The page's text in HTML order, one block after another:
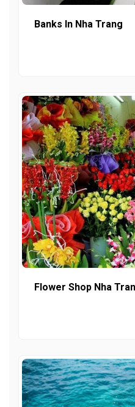
Banks In Nha Trang
Flower Shop Nha